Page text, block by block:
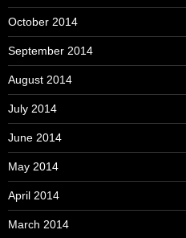
October 2014
September 2014
August 2014
July 2014
June 2014
May 2014
April 2014
March 2014